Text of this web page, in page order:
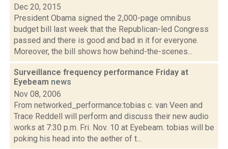
Dec 20, 2015
President Obama signed the 2,000-page omnibus
budget bill last week that the Republican-led Congress
passed and there is good and bad in it for everyone.
Moreover, the bill shows how behind-the-scenes...
Surveillance frequency performance Friday at
Eyebeam news
Nov 08, 2006
From networked_performance:tobias c. van Veen and
Trace Reddell will perform and discuss their new audio
works at 7:30 p.m. Fri. Nov. 10 at Eyebeam. tobias will be
poking his head into the aether of t...